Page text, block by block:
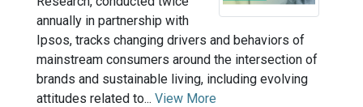
annually in partnership with
Ipsos, tracks changing drivers and behaviors of
mainstream consumers around the intersection of
brands and sustainable living, including evolving
attitudes related to... View More